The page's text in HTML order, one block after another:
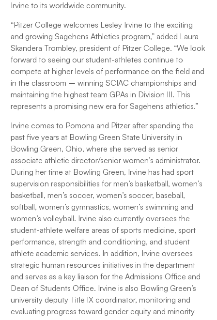
Irvine to its worldwide community.
“Pitzer College welcomes Lesley Irvine to the exciting
and growing Sagehens Athletics program,” added Laura
Skandera Trombley, president of Pitzer College. “We look
forward to seeing our student-athletes continue to
compete at higher levels of performance on the field and
in the classroom – winning SCIAC championships and
maintaining the highest team GPAs in Division III. This
represents a promising new era for Sagehens athletics.”
Irvine comes to Pomona and Pitzer after spending the
past five years at Bowling Green State University in
Bowling Green, Ohio, where she served as senior
associate athletic director/senior women’s administrator.
During her time at Bowling Green, Irvine has had sport
supervision responsibilities for men’s basketball, women’s
basketball, men’s soccer, women’s soccer, baseball,
softball, women’s gymnastics, women’s swimming and
women’s volleyball. Irvine also currently oversees the
student-athlete welfare areas of sports medicine, sport
performance, strength and conditioning, and student
athlete academic services. In addition, Irvine oversees
strategic human resources initiatives in the department
and serves as a key liaison for the Admissions Office and
Dean of Students Office. Irvine is also Bowling Green’s
university deputy Title IX coordinator, monitoring and
evaluating progress toward gender equity and minority